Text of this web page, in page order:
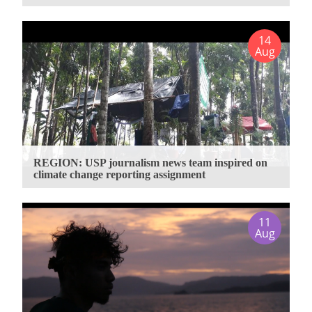
REGION: USP journalism news team inspired on
climate change reporting assignment
14
Aug
11
Aug